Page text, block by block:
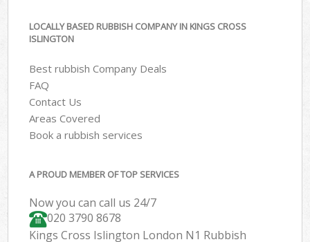
LOCALLY BASED RUBBISH COMPANY IN KINGS CROSS
ISLINGTON
Best rubbish Company Deals
FAQ
Contact Us
Areas Covered
Book a rubbish services
A PROUD MEMBER OF TOP SERVICES
Now you can call us 24/7
020 3790 8678
Kings Cross Islington London N1 Rubbish